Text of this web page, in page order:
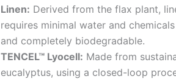
Linen: Derived from the flax plant,
requires minimal water and
and completely biodegradable.
TENCEL™ Lyocell: Made from
eucalyptus, using a closed-loop